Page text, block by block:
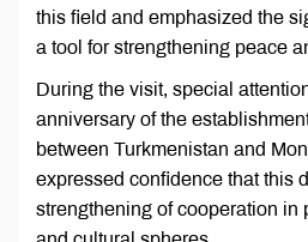
this field and emphasized the
a tool for strengthening peace
During the visit, special
anniversary of the
between Turkmenistan and
expressed confidence that this
strengthening of cooperation in